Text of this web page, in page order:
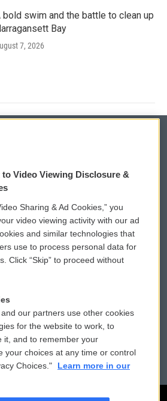
bold swim and the battle to clean up
Bay
7, 2026
WCAI eNews Sign Up
Submit a PSA
Vehicle Donation
Public File Assistance
FCC Public Files
Video Viewing Disclosure &
Sharing & Ad Cookies,” you
video viewing activity with our ad
and similar technologies that
use to process personal data for
Click “Skip” to proceed without
our partners use other cookies
for the website to work, to
it, and to remember your
your choices at any time or control
Choices."
Learn more in our